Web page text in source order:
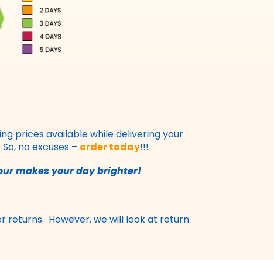
prices available while delivering your
no excuses – order today!!!
makes your day brighter!
returns. However, we will look at return